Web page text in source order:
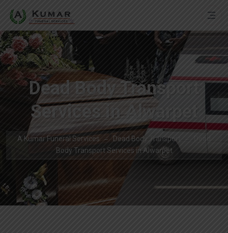
Dead Body Transport
Services in Alwarpet
A Kumar Funeral Services Dead Body Transport
Body Transport Services in Alwarpet